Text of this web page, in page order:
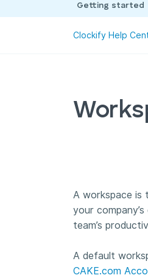
Getting started
Clockify Help
A workspace is
your
team’s
A default
CAKE.com